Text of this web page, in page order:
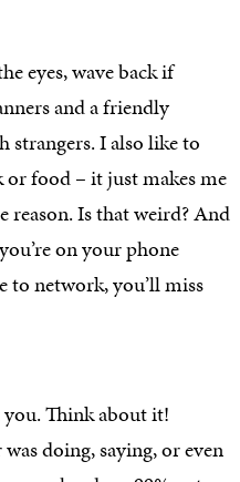
eyes, wave back if
and a friendly
I also like to
or food – it just makes me
Is that weird? And
on your phone
to network, you’ll miss
Think about it!
doing, saying, or even